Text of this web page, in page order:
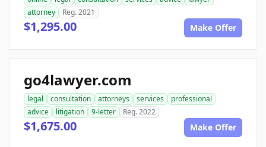
attorney
Reg. 2021
$1,295.00 Make Offer
go4lawyer.com
legal consultation attorneys services
professional
advice
litigation 9-letter Reg. 2022
$1,675.00 Make Offer